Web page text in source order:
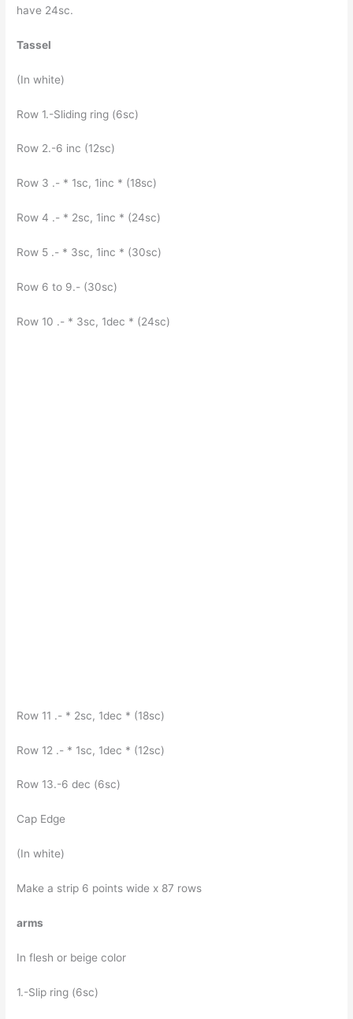
have 24sc.
Tassel
(In white)
Row 1.-Sliding ring (6sc)
Row 2.-6 inc (12sc)
Row 3 .- * 1sc, 1inc * (18sc)
Row 4 .- * 2sc, 1inc * (24sc)
Row 5 .- * 3sc, 1inc * (30sc)
Row 6 to 9.- (30sc)
Row 10 .- * 3sc, 1dec * (24sc)
Row 11 .- * 2sc, 1dec * (18sc)
Row 12 .- * 1sc, 1dec * (12sc)
Row 13.-6 dec (6sc)
Cap Edge
(In white)
Make a strip 6 points wide x 87 rows
arms
In flesh or beige color
1.-Slip ring (6sc)